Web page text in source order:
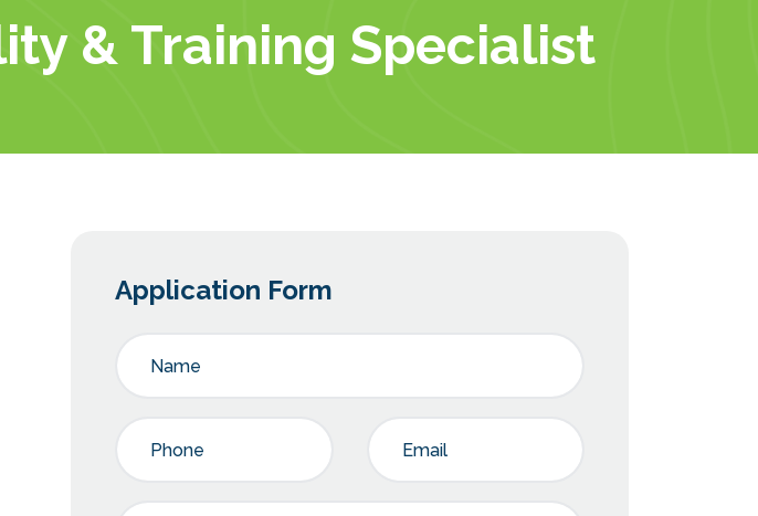
& Training Specialist
Application Form